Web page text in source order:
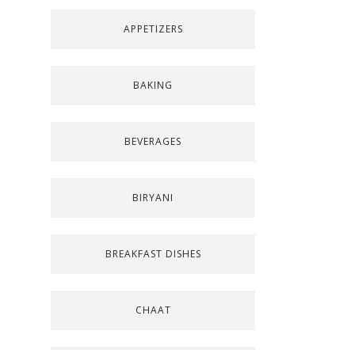
APPETIZERS
BAKING
BEVERAGES
BIRYANI
BREAKFAST DISHES
CHAAT